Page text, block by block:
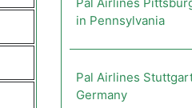
in Pennsylvania
Pal Airlines
Germany